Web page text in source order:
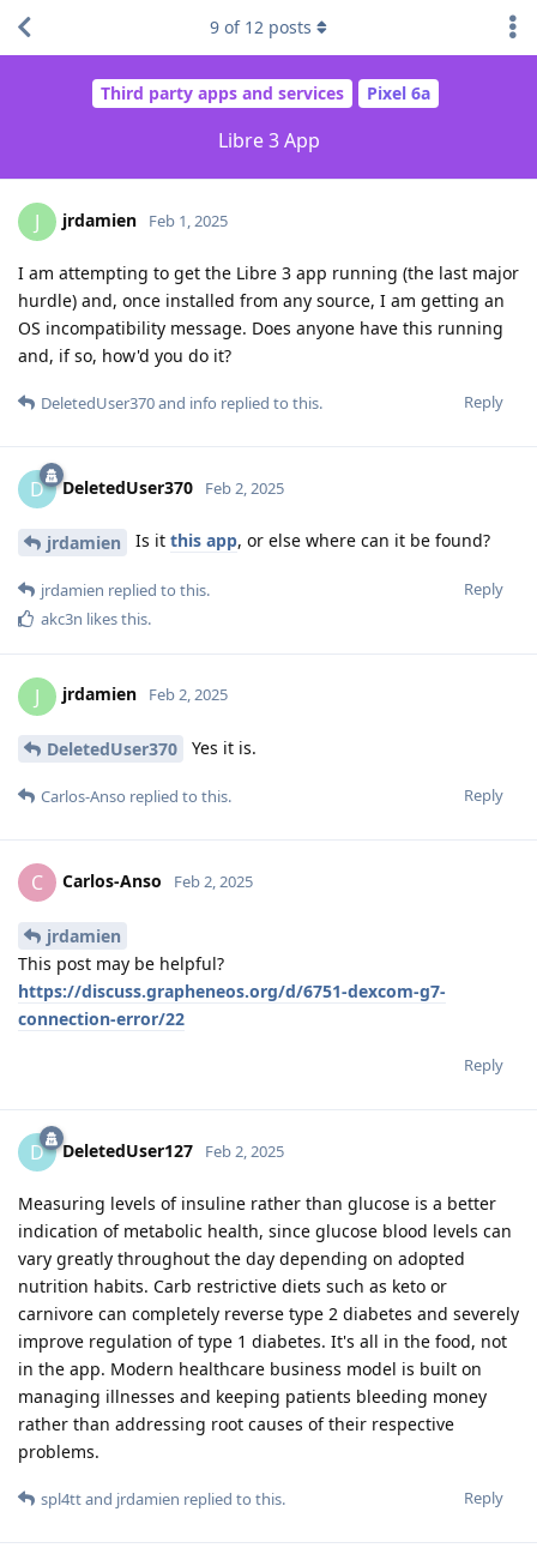
Third party apps and services Pixel 6a
Libre 3 App
9 of 12 posts
J jrdamien Feb 1, 2025
I am attempting to get the Libre 3 app running (the last major
hurdle) and, once installed from any source, I am getting an
OS incompatibility message. Does anyone have this running
and, if so, how'd you do it?
Reply
DeletedUser370and info replied to this.
D DeletedUser370 Feb 2, 2025
jrdamien Is it this app, or else where can it be found?
Reply
jrdamien replied to this.
akc3n likes this.
J jrdamien Feb 2, 2025
DeletedUser370 Yes it is.
Reply
Carlos-Anso replied to this.
C Carlos-Anso Feb 2, 2025
jrdamien
This post may be helpful?
https://discuss.grapheneos.org/d/6751-dexcom-g7-
connection-error/22
Reply
D DeletedUser127 Feb 2, 2025
Measuring levels of insuline rather than glucose is a better
indication of metabolic health, since glucose blood levels can
vary greatly throughout the day depending on adopted
nutrition habits. Carb restrictive diets such as keto or
carnivore can completely reverse type 2 diabetes and severely
improve regulation of type 1 diabetes. It's all in the food, not
in the app. Modern healthcare business model is built on
managing illnesses and keeping patients bleeding money
rather than addressing root causes of their respective
problems.
Reply
spl4ttand jrdamien replied to this.